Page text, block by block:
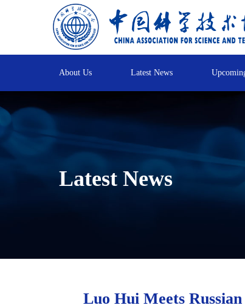
About Us Latest News
Latest News
Luo Hui Meets